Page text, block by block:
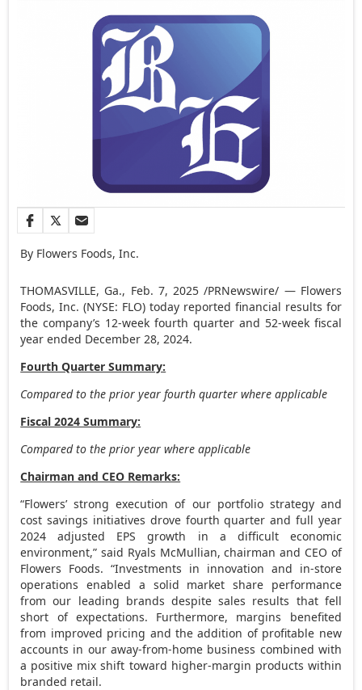
By Flowers Foods, Inc.
THOMASVILLE, Ga., Feb. 7, 2025 /PRNewswire/ — Flowers
Foods, Inc. (NYSE: FLO) today reported financial results for
the company’s 12-week fourth quarter and 52-week fiscal
year ended December 28, 2024.
Fourth Quarter Summary:
Compared to the prior year fourth quarter where applicable
Fiscal 2024 Summary:
Compared to the prior year where applicable
Chairman and CEO Remarks:
“Flowers’ strong execution of our portfolio strategy and
cost savings initiatives drove fourth quarter and full year
2024 adjusted EPS growth in a difficult economic
environment,” said Ryals McMullian, chairman and CEO of
Flowers Foods. “Investments in innovation and in-store
operations enabled a solid market share performance
from our leading brands despite sales results that fell
short of expectations. Furthermore, margins benefited
from improved pricing and the addition of profitable new
accounts in our away-from-home business combined with
a positive mix shift toward higher-margin products within
branded retail.